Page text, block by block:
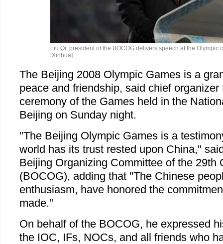
Liu Qi, president of the BOCOG delivers speech at the Olympic
[Xinhua]
The Beijing 2008 Olympic Games is a
peace and friendship, said chief
ceremony of the Games held in the
Beijing on Sunday night.
"The Beijing Olympic Games is a
world has its trust rested upon China,"
Beijing Organizing Committee of the 29th
(BOCOG), adding that "The Chinese
enthusiasm, have honored the
made."
On behalf of the BOCOG, he expressed
the IOC, IFs, NOCs, and all friends who